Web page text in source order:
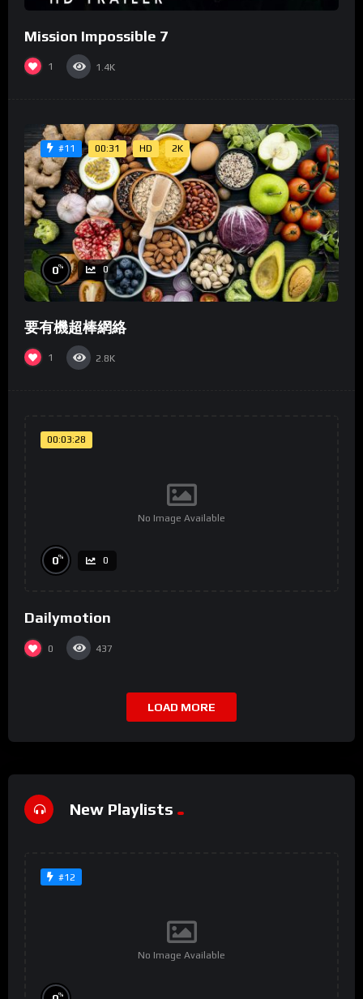
Mission Impossible 7
1 1.4K
#11 00:31 HD 2K
0% 0
要有機超棒網絡
1 2.8K
00:03:28
No Image Available
0% 0
Dailymotion
0 437
LOAD MORE
New Playlists
#12
No Image Available
%